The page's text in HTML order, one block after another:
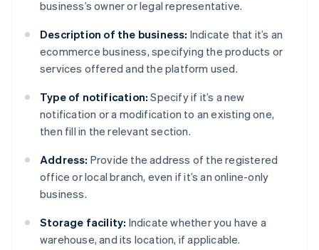
business’s owner or legal representative.
Description of the business: Indicate that it’s an
ecommerce business, specifying the products or
services offered and the platform used.
Type of notification: Specify if it’s a new
notification or a modification to an existing one,
then fill in the relevant section.
Address: Provide the address of the registered
office or local branch, even if it’s an online-only
business.
Storage facility: Indicate whether you have a
warehouse, and its location, if applicable.